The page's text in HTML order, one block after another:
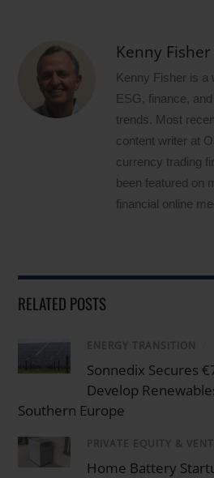
Kenny Fisher
Kenny Fisher is a
ESG, finance,
trends. Most
content writer at
currency trading
been featured on
financial online
RELATED POSTS
ENERGY TRANSITION
Sonnedix Secures
Develop
Southern Europe
PRIVATE EQUITY &
Home Battery